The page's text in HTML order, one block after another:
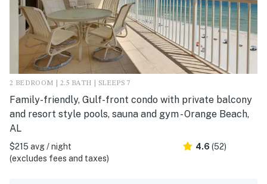
2 BEDROOM | 2.5 BATH | SLEEPS 7
Family-friendly, Gulf-front condo with private balcony
and resort style pools, sauna and gym - Orange Beach,
AL
$215 avg / night
(excludes fees and taxes)
4.6 (52)